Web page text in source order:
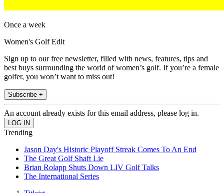
Once a week
Women's Golf Edit
Sign up to our free newsletter, filled with news, features, tips and
best buys surrounding the world of women’s golf. If you’re a female
golfer, you won’t want to miss out!
Subscribe +
An account already exists for this email address, please log in.
Trending
Jason Day's Historic Playoff Streak Comes To An End
The Great Golf Shaft Lie
Brian Rolapp Shuts Down LIV Golf Talks
The International Series